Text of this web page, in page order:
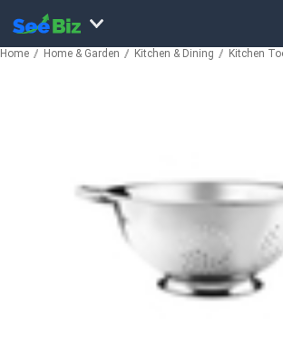
Home Home & Garden Kitchen & Dining Kitchen